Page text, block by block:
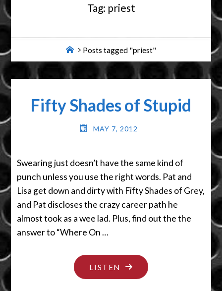
Tag: priest
HomePosts tagged "priest"
Fifty Shades of Stupid
MAY 7, 2012
Swearing just doesn’t have the same kind of
punch unless you use the right words. Pat and
Lisa get down and dirty with Fifty Shades of Grey,
and Pat discloses the crazy career path he
almost took as a wee lad. Plus, find out the the
answer to “Where On …
LISTEN "FIFTY
SHADES